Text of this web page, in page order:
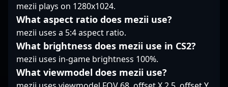
performances under
pressure, making him a
valuable asset for
teams aiming to
elevate their Counter-
Strike 2 competitive
edge. Whether
collaborating with top-
mezii plays on 1280x1024.
What aspect ratio does mezii use?
mezii uses a 5:4 aspect ratio.
What brightness does mezii use in CS2?
mezii uses in-game brightness 100%.
What viewmodel does mezii use?